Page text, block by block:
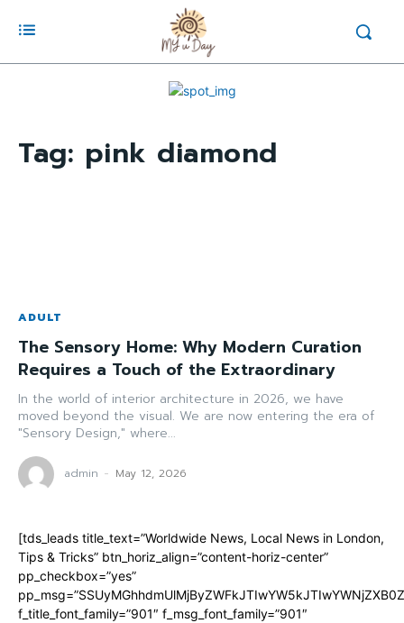
Tag: pink diamond
ADULT
The Sensory Home: Why Modern Curation
Requires a Touch of the Extraordinary
In the world of interior architecture in 2026, we have
moved beyond the visual. We are now entering the era of
"Sensory Design," where...
admin - May 12, 2026
[tds_leads title_text=”Worldwide News, Local News in London,
Tips & Tricks” btn_horiz_align=”content-horiz-center”
pp_checkbox=”yes”
f_title_font_family=”901″ f_msg_font_family=”901″